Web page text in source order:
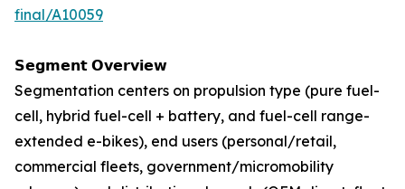
final/A10059
𝗦𝗲𝗴𝗺𝗲𝗻𝘁 𝗢𝘃𝗲𝗿𝘃𝗶𝗲𝘄
Segmentation centers on propulsion type (pure fuel-
cell, hybrid fuel-cell + battery, and fuel-cell range-
extended e-bikes), end users (personal/retail,
commercial fleets, government/micromobility